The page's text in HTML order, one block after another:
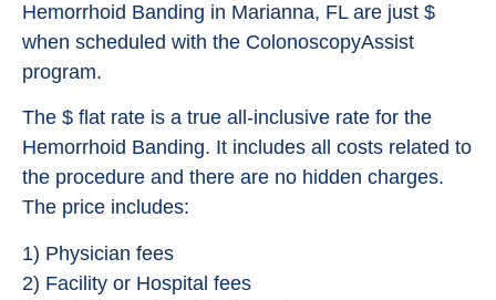
Hemorrhoid Banding in Marianna, FL are just $
when scheduled with the ColonoscopyAssist
program.
The $ flat rate is a true all-inclusive rate for the
Hemorrhoid Banding. It includes all costs related to
the procedure and there are no hidden charges.
The price includes:
1) Physician fees
2) Facility or Hospital fees